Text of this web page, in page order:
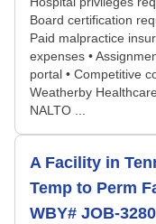
Board certification
Paid malpractice
expenses •
portal • Competitive
Weatherby
NALTO ...
A Facility in
Temp to Perm
WBY# JOB-